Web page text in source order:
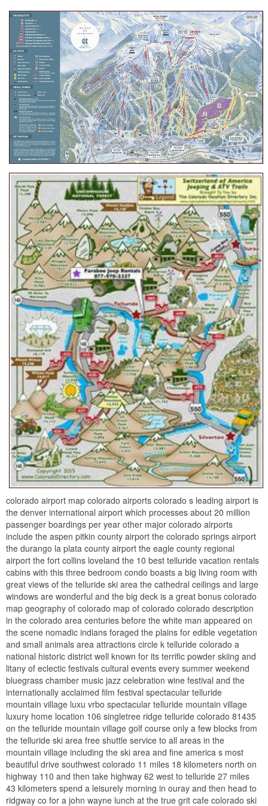
colorado airport map colorado airports colorado s leading airport is
the denver international airport which processes about 20 million
passenger boardings per year other major colorado airports
include the aspen pitkin county airport the colorado springs airport
the durango la plata county airport the eagle county regional
airport the fort collins loveland the 10 best telluride vacation rentals
cabins with this three bedroom condo boasts a big living room with
great views of the telluride ski area the cathedral ceilings and large
windows are wonderful and the big deck is a great bonus colorado
map geography of colorado map of colorado colorado description
in the colorado area centuries before the white man appeared on
the scene nomadic indians foraged the plains for edible vegetation
and small animals area attractions circle k telluride colorado a
national historic district well known for its terrific powder skiing and
litany of eclectic festivals cultural events every summer weekend
bluegrass chamber music jazz celebration wine festival and the
internationally acclaimed film festival spectacular telluride
mountain village luxu vrbo spectacular telluride mountain village
luxury home location 106 singletree ridge telluride colorado 81435
on the telluride mountain village golf course only a few blocks from
the telluride ski area free shuttle service to all areas in the
mountain village including the ski area and fine america s most
beautiful drive southwest colorado 11 miles 18 kilometers north on
highway 110 and then take highway 62 west to telluride 27 miles
43 kilometers spend a leisurely morning in ouray and then head to
ridgway co for a john wayne lunch at the true grit cafe colorado ski